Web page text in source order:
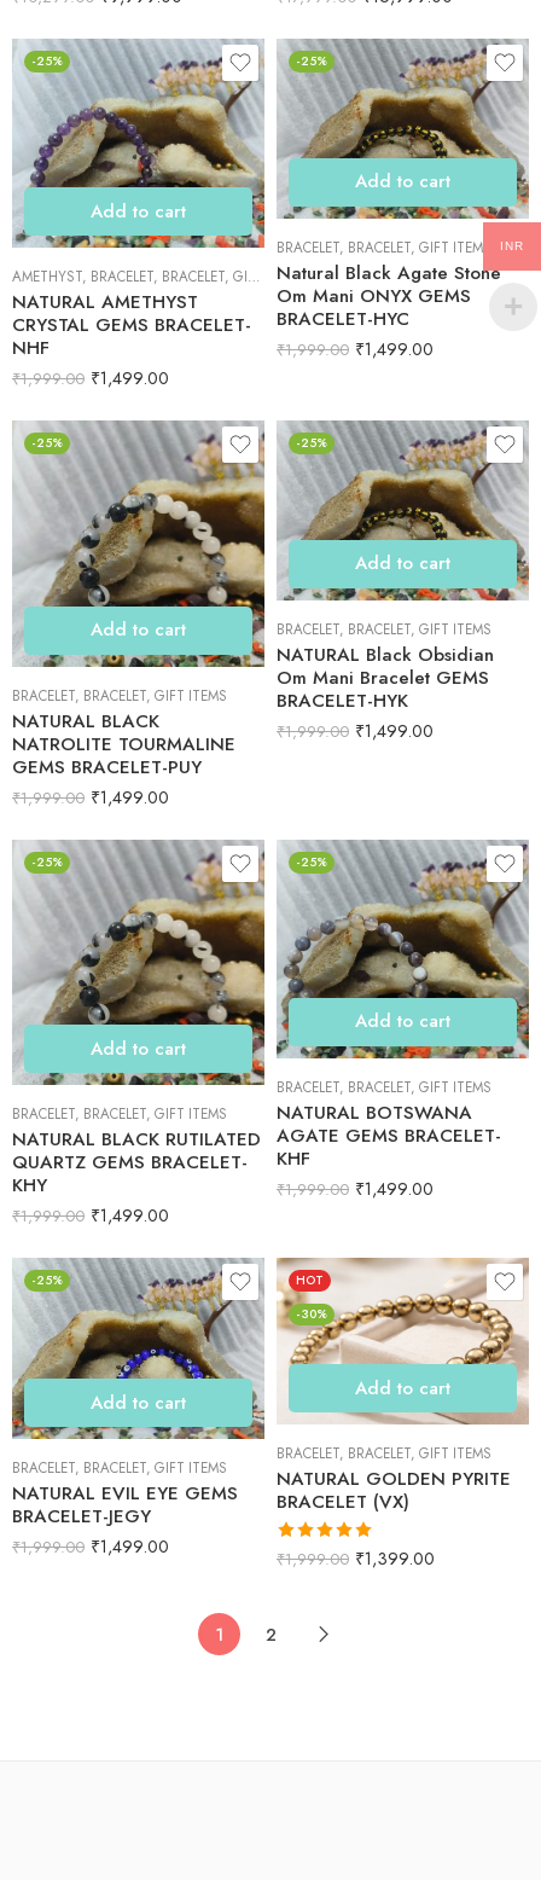
-25%
Add to cart
AMETHYST, BRACELET, BRACELET, GIFT ITEMS
NATURAL AMETHYST
CRYSTAL GEMS BRACELET-
NHF
₹1,999.00 ₹1,499.00
-25%
Add to cart
BRACELET, BRACELET, GIFT ITEMS
Natural Black Agate Stone
Om Mani ONYX GEMS
BRACELET-HYC
₹1,999.00 ₹1,499.00
-25%
Add to cart
BRACELET, BRACELET, GIFT ITEMS
NATURAL BLACK
NATROLITE TOURMALINE
GEMS BRACELET-PUY
₹1,999.00 ₹1,499.00
-25%
Add to cart
BRACELET, BRACELET, GIFT ITEMS
NATURAL Black Obsidian
Om Mani Bracelet GEMS
BRACELET-HYK
₹1,999.00 ₹1,499.00
-25%
Add to cart
BRACELET, BRACELET, GIFT ITEMS
NATURAL BLACK RUTILATED
QUARTZ GEMS BRACELET-
KHY
₹1,999.00 ₹1,499.00
-25%
Add to cart
BRACELET, BRACELET, GIFT ITEMS
NATURAL BOTSWANA
AGATE GEMS BRACELET-
KHF
₹1,999.00 ₹1,499.00
-25%
Add to cart
BRACELET, BRACELET, GIFT ITEMS
NATURAL EVIL EYE GEMS
BRACELET-JEGY
₹1,999.00 ₹1,499.00
HOT
-30%
Add to cart
BRACELET, BRACELET, GIFT ITEMS
NATURAL GOLDEN PYRITE
BRACELET (VX)
Rated5.00
₹1,999.00 ₹1,399.00
1 2
INR